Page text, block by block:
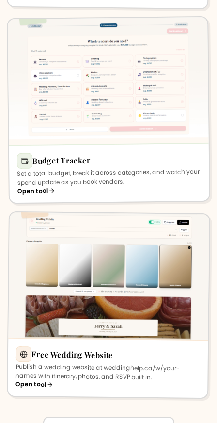
Budget Tracker
Set a total budget, break it across categories, and watch your
spend update as you book vendors.
Open tool
Free Wedding Website
Publish a wedding website at weddinghelp.ca/w/your-
names with itinerary, photos, and RSVP built in.
Open tool